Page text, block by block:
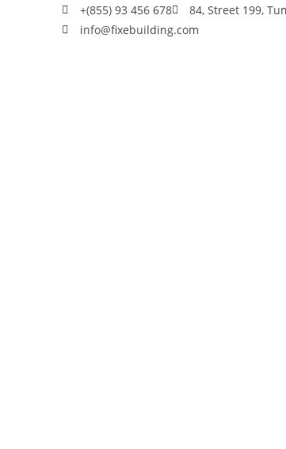
+(855) 93 456 678
84, Street 199,
info@fixebuilding.com